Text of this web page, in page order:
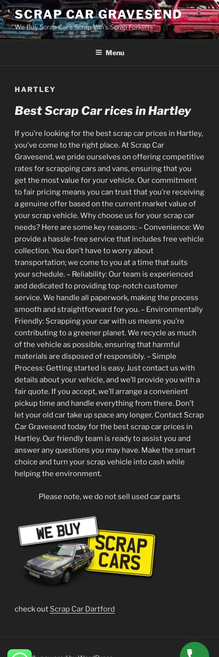
Skip
to
content
SCRAP CAR GRAVESEND
We Buy Scrap Car's Scrap Van's Scrap Forklifts
Menu
HARTLEY
Best Scrap Car rices in Hartley
If you’re looking for the best scrap car prices in Hartley,
you’ve come to the right place. At Scrap Car
Gravesend, we pride ourselves on offering competitive
rates for scrapping cars and vans, ensuring that you
get the most value for your vehicle. Our commitment
to fair pricing means you can trust that you’re receiving
a genuine offer based on the current market value of
your scrap vehicle. Why choose us for your scrap car
needs? Here are some key reasons: – Convenience: We
provide a hassle-free service that includes free vehicle
collection. You don’t have to worry about
transportation; we come to you at a time that suits
your schedule. – Reliability: Our team is experienced
and dedicated to providing top-notch customer
service. We handle all paperwork, making the process
smooth and straightforward for you. – Environmentally
Friendly: Scrapping your car with us means you’re
contributing to a greener planet. We recycle as much
of the vehicle as possible, ensuring that harmful
materials are disposed of responsibly. – Simple
Process: Getting started is easy. Just contact us with
details about your vehicle, and we’ll provide you with a
fair quote. If you accept, we’ll arrange a convenient
pickup time and handle everything from there. Don’t
let your old car take up space any longer. Contact Scrap
Car Gravesend today for the best scrap car prices in
Hartley. Our friendly team is ready to assist you and
answer any questions you may have. Make the smart
choice and turn your scrap vehicle into cash while
helping the environment.
Please note, we do not sell used car parts
check out Scrap Car Dartford